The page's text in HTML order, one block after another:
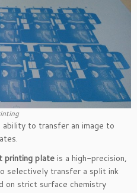
to transfer an image to
printing plate is a high-precision,
selectively transfer a split ink
on strict surface chemistry